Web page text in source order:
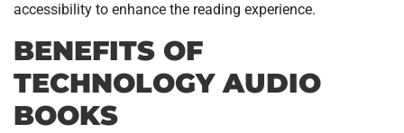
accessibility to enhance the reading experience.
BENEFITS OF
TECHNOLOGY AUDIO
BOOKS